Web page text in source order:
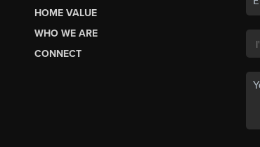
HOME VALUE
WHO WE ARE
CONNECT